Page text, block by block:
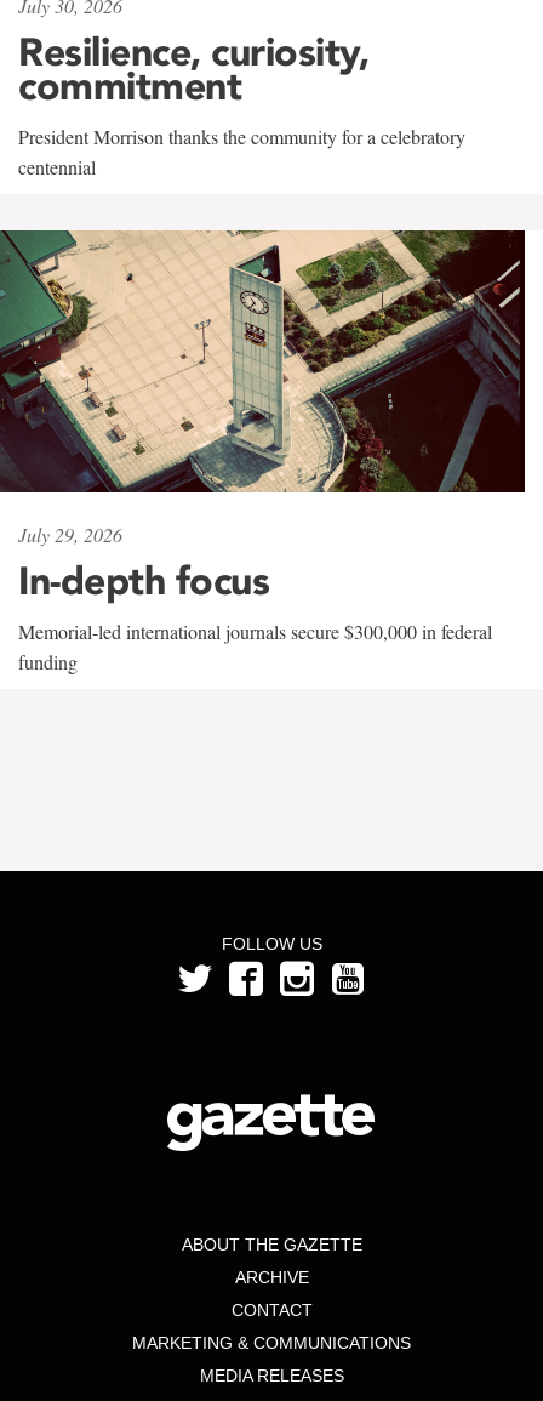
July 30, 2026
Resilience, curiosity,
commitment
President Morrison thanks the community for a celebratory
centennial
July 29, 2026
In-depth focus
Memorial-led international journals secure $300,000 in federal
funding
FOLLOW US
ABOUT THE GAZETTE
ARCHIVE
CONTACT
MARKETING & COMMUNICATIONS
MEDIA RELEASES